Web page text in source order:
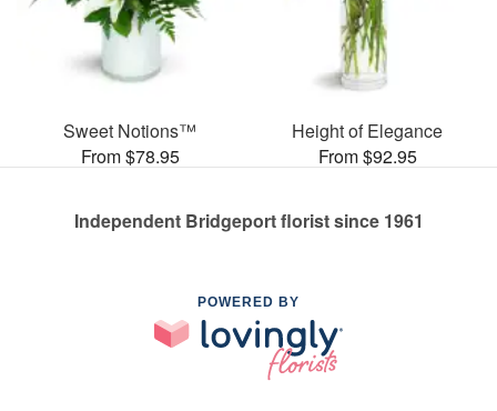
Sweet Notions™
From $78.95
Height of Elegance
From $92.95
Independent Bridgeport florist since 1961
POWERED BY